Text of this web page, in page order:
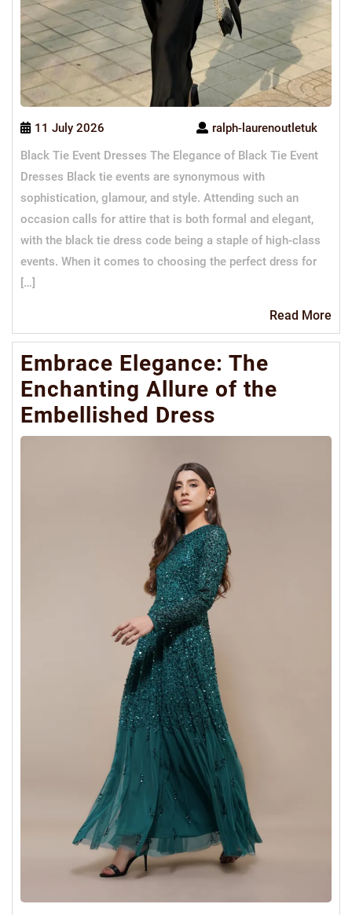
11 July 2026
ralph-laurenoutletuk
Black Tie Event Dresses The Elegance of Black Tie Event
Dresses Black tie events are synonymous with
sophistication, glamour, and style. Attending such an
occasion calls for attire that is both formal and elegant,
with the black tie dress code being a staple of high-class
events. When it comes to choosing the perfect dress for
[…]
Read More
Embrace Elegance: The
Enchanting Allure of the
Embellished Dress